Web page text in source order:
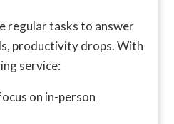
regular tasks to answer
productivity drops. With
service:
on in-person